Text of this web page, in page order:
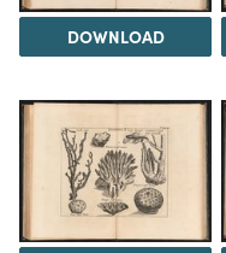
DOWNLOAD